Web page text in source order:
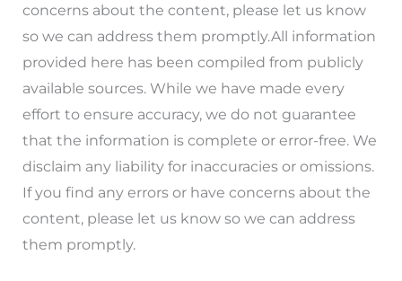
concerns about the content, please let us know
so we can address them promptly.All information
provided here has been compiled from publicly
available sources. While we have made every
effort to ensure accuracy, we do not guarantee
that the information is complete or error-free. We
disclaim any liability for inaccuracies or omissions.
If you find any errors or have concerns about the
content, please let us know so we can address
them promptly.